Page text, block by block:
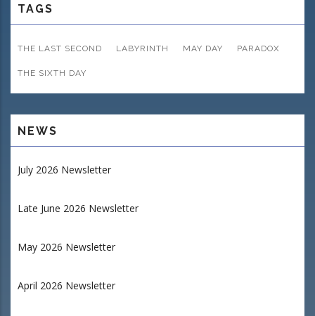
TAGS
THE LAST SECOND LABYRINTH MAY DAY PARADOX
THE SIXTH DAY
NEWS
July 2026 Newsletter
Late June 2026 Newsletter
May 2026 Newsletter
April 2026 Newsletter